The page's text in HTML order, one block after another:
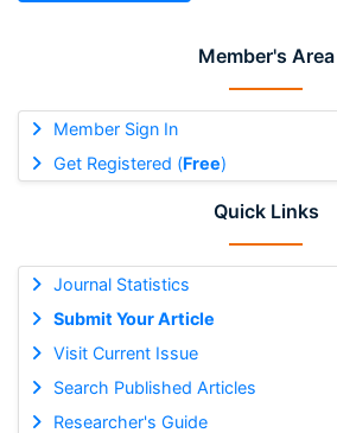
Member's Area
Member Sign In
Get Registered (Free)
Quick Links
Journal Statistics
Submit Your Article
Visit Current Issue
Search Published Articles
Researcher's Guide